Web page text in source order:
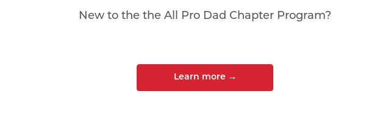
New to the the All Pro Dad Chapter Program?
Learn more →